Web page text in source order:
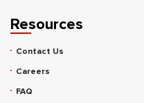
Resources
Contact Us
Careers
FAQ